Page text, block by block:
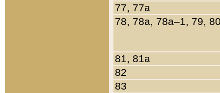
77, 77a
78, 78a, 78a–1, 79,
81, 81a
82
83